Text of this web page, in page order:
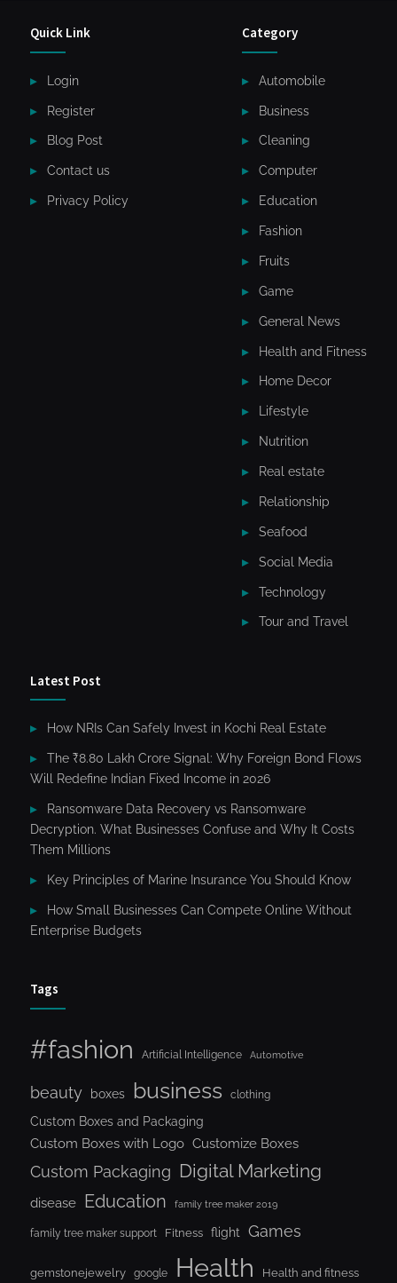
Quick Link
Login
Register
Blog Post
Contact us
Privacy Policy
Category
Automobile
Business
Cleaning
Computer
Education
Fashion
Fruits
Game
General News
Health and Fitness
Home Decor
Lifestyle
Nutrition
Real estate
Relationship
Seafood
Social Media
Technology
Tour and Travel
Latest Post
How NRIs Can Safely Invest in Kochi Real Estate
The ₹8.80 Lakh Crore Signal: Why Foreign Bond Flows
Will Redefine Indian Fixed Income in 2026
Ransomware Data Recovery vs Ransomware
Decryption. What Businesses Confuse and Why It Costs
Them Millions
Key Principles of Marine Insurance You Should Know
How Small Businesses Can Compete Online Without
Enterprise Budgets
Tags
#fashion Artificial Intelligence Automotive
beauty boxes business clothing
Custom Boxes and Packaging
Custom Boxes with Logo Customize Boxes
Custom Packaging Digital Marketing
disease Education family tree maker 2019
family tree maker support Fitness flight Games
gemstonejewelry google Health Health and fitness